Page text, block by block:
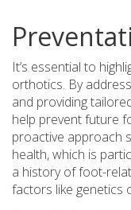
It’s essential to
orthotics. By
and providing
help prevent future
proactive approach
health, which is
a history of foot-
factors like genetics